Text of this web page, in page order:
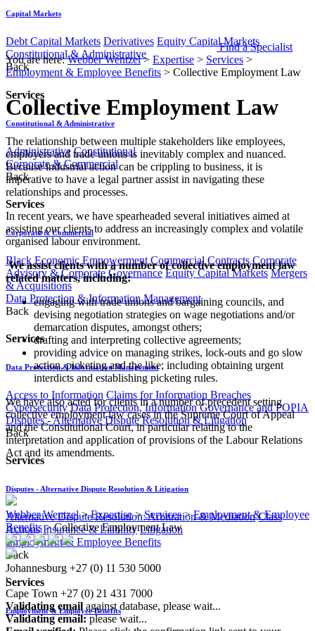
Capital Markets
Debt Capital Markets Derivatives Equity Capital Markets
Constitutional & Administrative
Back
Services
Constitutional & Administrative
Administrative Constitutional
Corporate & Commercial
Back
Services
Corporate & Commercial
Black Economic Empowerment Commercial Contracts Corporate
Advisory & Corporate Governance Equity Capital Markets Mergers
& Acquisitions
Data Protection & Information Management
Back
Services
Data Protection & Information Management
Access to Information Claims for Information Breaches
Cybersecurity Data Protection, Information Governance and POPIA
Disputes - Alternative Dispute Resolution & Litigation
Back
Services
Disputes - Alternative Dispute Resolution & Litigation
Alternative Dispute Resolution: Arbitration & Mediation Class
Actions Insurance & Liability Litigation
Employment & Employee Benefits
Back
Services
Employment & Employee Benefits
Find a Specialist
You are here:Webber Wentzel> Expertise > Services >
Employment & Employee Benefits > Collective Employment Law
Collective Employment Law
​​​​​​​​​The relationship between multiple stakeholders like employees,
employers and trade unions is inevitably complex and nuanced.
Because industrial action can be crippling to business, it is
imperative to have a legal partner assist in navigating these
relationships and processes.
In recent years, we have spearheaded several initiatives aimed at
assisting our clients to address an increasingly complex and volatile
organised labour environment.
​ We assist clients with a number of collective employment law
related matters, including:
​engaging with trade unions and bargaining councils, and
devising negotiation strategies on wage negotiations and/or
demarcation disputes, amongst others;
drafting and interpreting collective agreements;
providing advice on managing strikes, lock-outs and go slow
action, picketing and the like; including obtaining urgent
interdicts and establishing picketing rules.
We have also acted for clients in a number of precedent setting
collective employment law cases in the Supreme Court of Appeal
and the Constitutional Court, in particular relating to the
interpretation and application of provisions of the Labour Relations
Act and its amendments.​
Webber Wentzel>Expertise>Services>Employment & Employee
Benefits>Collective Employment Law
Johannesburg +27 (0) 11 530 5000
|
Cape Town +27 (0) 21 431 7000
Validating email against database, please wait...
Validating email:please wait...